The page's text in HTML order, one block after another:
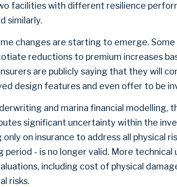
facilities with different resilience
similarly.
changes are starting to emerge.
reductions to premium increases
are publicly saying that they will
design features and even offer to be
and marina financial modelling,
significant uncertainty within the
only on insurance to address all physical
period - is no longer valid. More
including cost of physical
risks.